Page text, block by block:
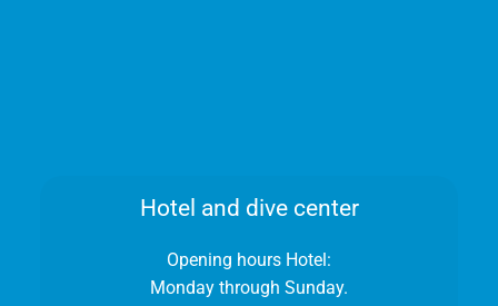
Hotel and dive center
Opening hours Hotel:
Monday through Sunday.